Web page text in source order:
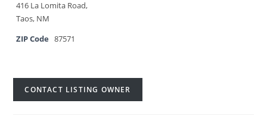
416 La Lomita Road,
Taos, NM
ZIP Code
87571
CONTACT LISTING OWNER